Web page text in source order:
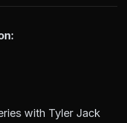
with Tyler Jack